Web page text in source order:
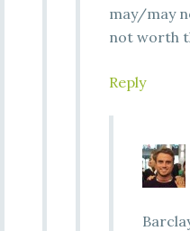
may/may
not worth
Reply